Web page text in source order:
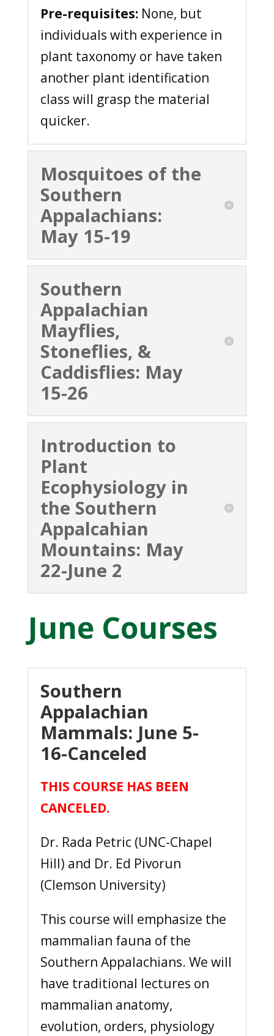
Pre-requisites: None, but
individuals with experience in
plant taxonomy or have taken
another plant identification
class will grasp the material
quicker.
Mosquitoes of the
Southern
Appalachians:
May 15-19
Southern
Appalachian
Mayflies,
Stoneflies, &
Caddisflies: May
15-26
Introduction to
Plant
Ecophysiology in
the Southern
Appalcahian
Mountains: May
22-June 2
June Courses
Southern
Appalachian
Mammals: June 5-
16-Canceled
THIS COURSE HAS BEEN
CANCELED.
Dr. Rada Petric (UNC-Chapel
Hill) and Dr. Ed Pivorun
(Clemson University)
This course will emphasize the
mammalian fauna of the
Southern Appalachians. We will
have traditional lectures on
mammalian anatomy,
evolution, orders, physiology